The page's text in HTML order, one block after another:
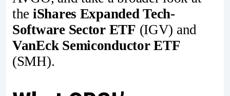
the iShares Expanded Tech-
Software Sector ETF (IGV) and
VanEck Semiconductor ETF
(SMH).